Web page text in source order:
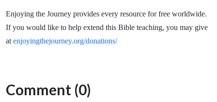
Enjoying the Journey provides every resource for free worldwide.
If you would like to help extend this Bible teaching, you may give
at enjoyingthejourney.org/donations/
Comment (0)